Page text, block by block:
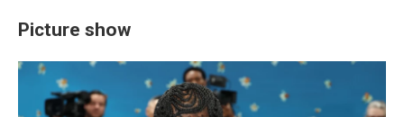
Picture show